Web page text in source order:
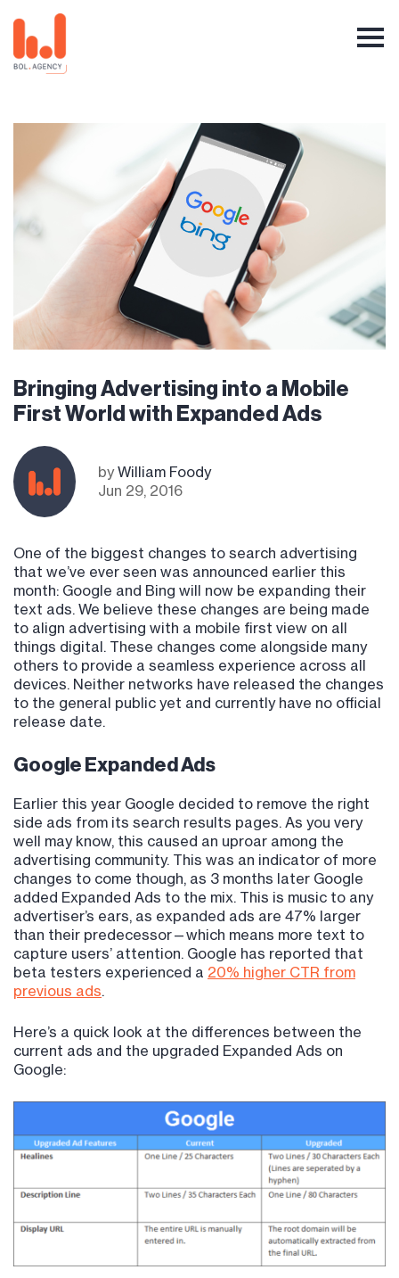
Bringing Advertising into a Mobile
First World with Expanded Ads
byWilliam Foody
Jun 29, 2016
One of the biggest changes to search advertising
that we’ve ever seen was announced earlier this
month: Google and Bing will now be expanding their
text ads. We believe these changes are being made
to align advertising with a mobile first view on all
things digital. These changes come alongside many
others to provide a seamless experience across all
devices. Neither networks have released the changes
to the general public yet and currently have no official
release date.
Google Expanded Ads
Earlier this year Google decided to remove the right
side ads from its search results pages. As you very
well may know, this caused an uproar among the
advertising community. This was an indicator of more
changes to come though, as 3 months later Google
added Expanded Ads to the mix. This is music to any
advertiser’s ears, as expanded ads are 47% larger
than their predecessor—which means more text to
capture users’ attention. Google has reported that
beta testers experienced a 20% higher CTR from
previous ads.
Here’s a quick look at the differences between the
current ads and the upgraded Expanded Ads on
Google: